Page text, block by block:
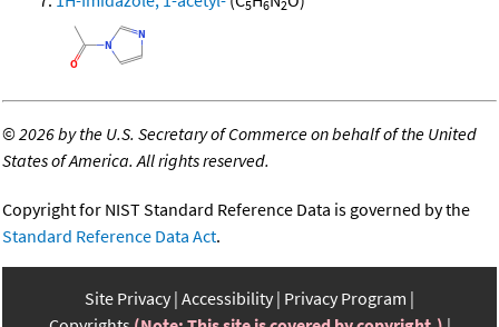
5 6 2
©2026 by the U.S. Secretary of Commerce on behalf of the United
States of America. All rights reserved.
Copyright for NIST Standard Reference Data is governed by the
Standard Reference Data Act.
Site Privacy Accessibility Privacy Program